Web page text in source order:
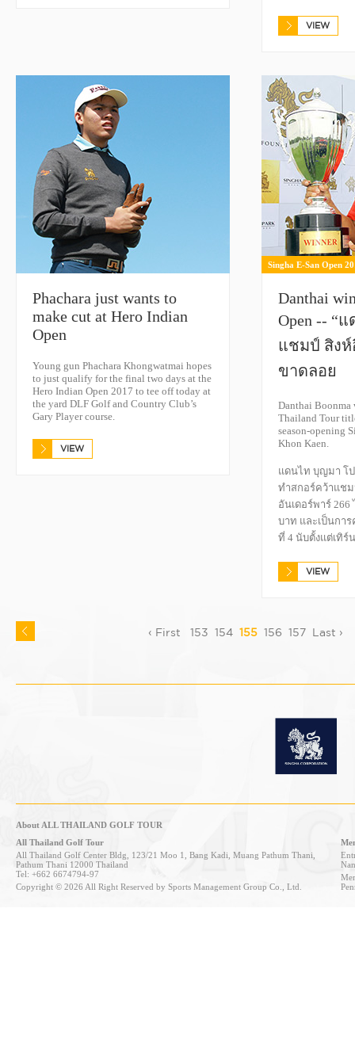
VIEW
Phachara just wants to
make cut at Hero Indian
Open
Young gun Phachara Khongwatmai hopes
to just qualify for the final two days at the
Hero Indian Open 2017 to tee off today at
the yard DLF Golf and Country Club’s
Gary Player course.
VIEW
Singha E-San Open
Danthai
Open -- “
แชมป์ สิงห์
ขาดลอย
Danthai
Thailand Tour
season-opening
Khon Kaen.
แดนไท บุญมา โ
ทำสกอร์คว้าแช
อันเดอร์พาร์ 266
บาท และเป็นกา
ที่ 4 นับตั้งแต่เทิร์
VIEW
‹ First 153 154 155 156 157 Last ›
About ALL THAILAND GOLF TOUR
All Thailand Golf Tour
All Thailand Golf Center Bldg, 123/21 Moo 1, Bang Kadi, Muang Pathum Thani,
Pathum Thani 12000 Thailand
Tel: +662 6674794-97
Copyright © 2026 All Right Reserved by Sports Management Group Co., Ltd.